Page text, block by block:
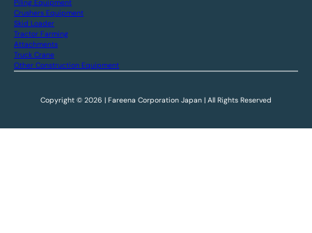
Piling Equipment
Crushers Equipment
Skid Loader
Tractor Farming
Attachments
Truck Crane
Other Construction Equipment
Copyright © 2026 | Fareena Corporation Japan | All Rights Reserved